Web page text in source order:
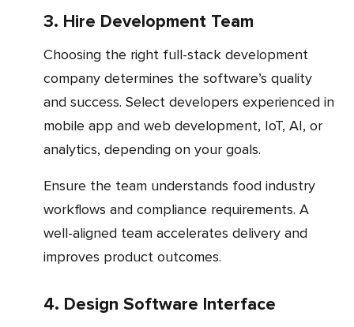
3. Hire Development Team
Choosing the right full-stack development
company determines the software’s quality
and success. Select developers experienced in
mobile app and web development, IoT, AI, or
analytics, depending on your goals.
Ensure the team understands food industry
workflows and compliance requirements. A
well-aligned team accelerates delivery and
improves product outcomes.
4. Design Software Interface